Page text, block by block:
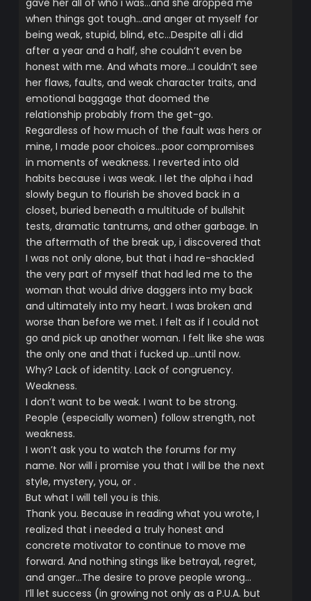
when things got tough…and anger at myself for
being weak, stupid, blind, etc…Despite all i did
after a year and a half, she couldn’t even be
honest with me. And whats more…I couldn’t see
her flaws, faults, and weak character traits, and
emotional baggage that doomed the
relationship probably from the get-go.
Regardless of how much of the fault was hers or
mine, I made poor choices…poor compromises
in moments of weakness. I reverted into old
habits because i was weak. I let the alpha i had
slowly begun to flourish be shoved back in a
closet, buried beneath a multitude of bullshit
tests, dramatic tantrums, and other garbage. In
the aftermath of the break up, i discovered that
I was not only alone, but that i had re-shackled
the very part of myself that had led me to the
woman that would drive daggers into my back
and ultimately into my heart. I was broken and
worse than before we met. I felt as if I could not
go and pick up another woman. I felt like she was
the only one and that i fucked up…until now.
Why? Lack of identity. Lack of congruency.
Weakness.
I don’t want to be weak. I want to be strong.
People (especially women) follow strength, not
weakness.
I won’t ask you to watch the forums for my
name. Nor will i promise you that I will be the next
style, mystery, you, or .
But what I will tell you is this.
Thank you. Because in reading what you wrote, I
realized that i needed a truly honest and
concrete motivator to continue to move me
forward. And nothing stings like betrayal, regret,
and anger…The desire to prove people wrong…
I’ll let success (in growing not only as a P.U.A. but